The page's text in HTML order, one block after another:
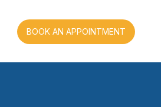
BOOK AN APPOINTMENT